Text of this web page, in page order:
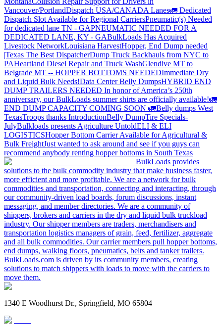
Vancouver/PortlandDispatch USA/CANADA Lanes🚛 Dedicated
Dispatch Slot Available for Regional CarriersPneumatic(s) Needed
for dedicated lane TN - GAPNEUMATIC NEEDED FOR A
DEDICATED LANE, KY - GABulkLoads Has Acquired
Livestock NetworkLouisiana HarvestHopper, End Dump needed
|Texas The Best DispatcherDump Truck Backhauls from NYC to
PAHeartland Diesel Repair and Truck WashGlendive MT to
Belgrade MT -- HOPPER BOTTOMS NEEDEDImmediate Dry
and Liquid Bulk Needs!Data Center Belly DumpsHYBRID END
DUMP TRAILERS NEEDED In honor of America’s 250th
anniversary, our BulkLoads summer shirts are officially available!🚛
END DUMP CAPACITY COMING SOON 🚛Belly dumps West
TexasTroops thanks IntroductionBelly DumpTire Specials-
JulyBulkloads presents Agriculture UntoldELI & ELI
LOGISTICSHopper Bottom Carrier Available for Agricultural &
Bulk FreightJust wanted to ask around and see if you guys can
recommend anybody renting hopper bottoms in South Texas
BulkLoads provides
solutions to the bulk commodity industry that make business faster,
more efficient and more profitable. We are a network for bulk
commodities and transportation, connecting and interacting, through
our community-driven load boards, forum discussions, instant
messaging, and member directories. We are a community of
shippers, brokers and carriers in the dry and liquid bulk truckload
industry. Our shipper members are traders, merchandisers and
transportation logistics managers of grain, feed, fertilizer, aggregate
and all bulk commodities. Our carrier members pull hopper bottoms,
end dumps, walking floors, pneumatics, belts and tanker trailers.
BulkLoads.com is driven by its community members, creating
solutions to match shippers with loads to move with the carriers to
move them.
1340 E Woodhurst Dr., Springfield, MO 65804